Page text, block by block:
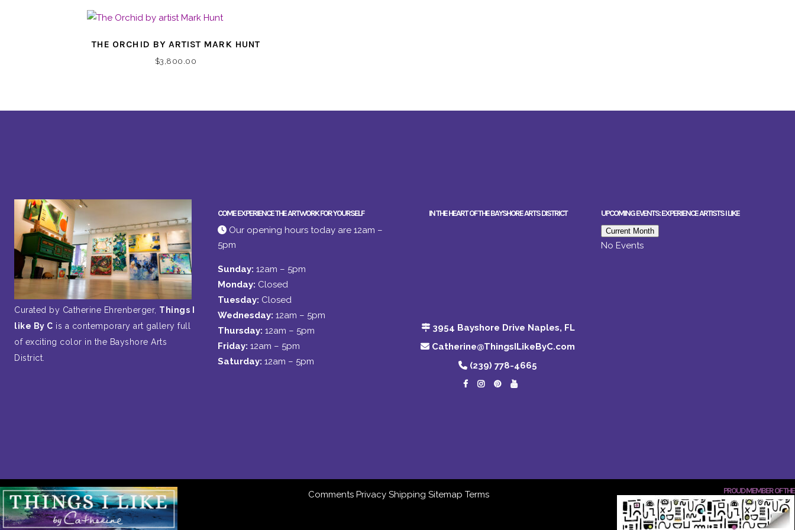
THE ORCHID BY ARTIST MARK HUNT
$3,800.00
Curated by Catherine Ehrenberger, Things I
like By C is a contemporary art gallery full
of exciting color in the Bayshore Arts
District.
COME EXPERIENCE THE ARTWORK FOR YOURSELF
Our opening hours today are 12am –
5pm
Sunday: 12am – 5pm
Monday: Closed
Tuesday: Closed
Wednesday: 12am – 5pm
Thursday: 12am – 5pm
Friday: 12am – 5pm
Saturday: 12am – 5pm
IN THE HEART OF THE BAYSHORE ARTS DISTRICT
3954 Bayshore Drive Naples, FL
Catherine@ThingsILikeByC.com
(239) 778-4665
UPCOMING EVENTS: EXPERIENCE ARTISTS I LIKE
Current Month
No Events
Comments Privacy Shipping Sitemap Terms PROUD MEMBER OF THE